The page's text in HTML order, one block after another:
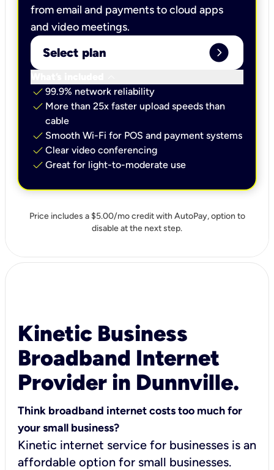
from email and payments to cloud apps
and video meetings.
Select plan expand_circle_right
check 99.9% network reliability
check More than 25x faster upload speeds than
cable
check Smooth Wi-Fi for POS and payment systems
check Clear video conferencing
check Great for light-to-moderate use
Price includes a $5.00/mo credit with AutoPay, option to
disable at the next step.
Kinetic Business
Broadband Internet
Provider in Dunnville.
Think broadband internet costs too much for
your small business?
Kinetic internet service for businesses is an
affordable option for small businesses.